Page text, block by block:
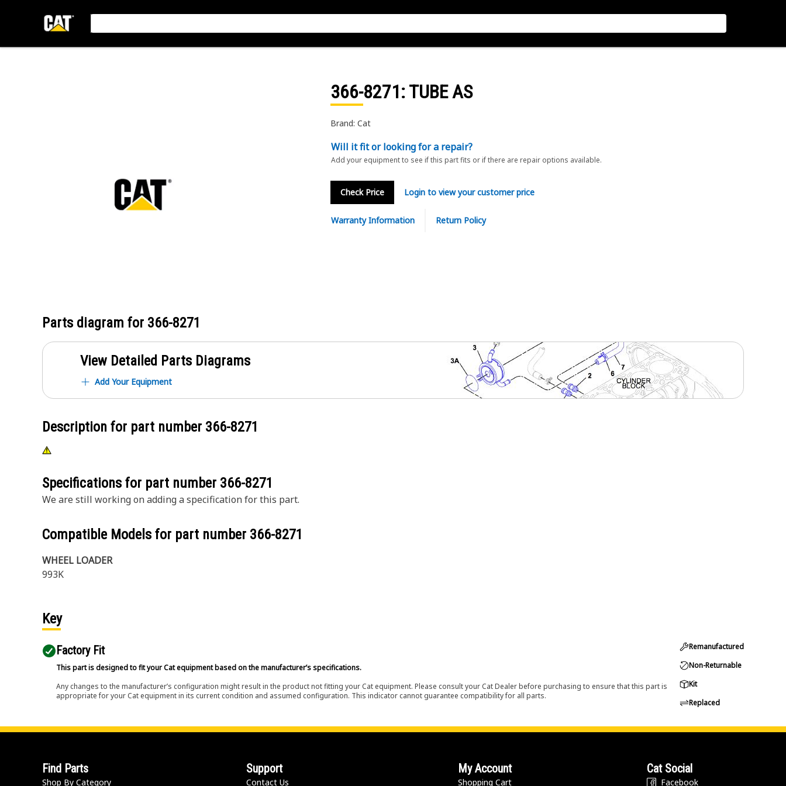
366-8271: TUBE AS
Brand: Cat
Will it fit or looking for a repair?
Add your equipment to see if this part fits or if there are repair options available.
Check Price Login to view your customer price
Warranty Information Return Policy
Parts diagram for 366-8271
View Detailed Parts Diagrams
Add Your Equipment
Description for part number 366-8271
Specifications for part number 366-8271
We are still working on adding a specification for this part.
Compatible Models for part number 366-8271
WHEEL LOADER
993K
Key
Factory Fit
This part is designed to fit your Cat equipment based on the manufacturer’s specifications.
Any changes to the manufacturer’s configuration might result in the product not fitting your Cat equipment. Please consult your Cat Dealer before purchasing to ensure that this part is
appropriate for your Cat equipment in its current condition and assumed configuration. This indicator cannot guarantee compatibility for all parts.
Remanufactured
Non-Returnable
Kit
Replaced
Find Parts
Shop By Category
Support
Contact Us
My Account
Shopping Cart
Cat Social
Facebook